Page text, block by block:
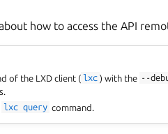
how to access the API
of the LXD client ( lxc ) with the --
lxc query command.